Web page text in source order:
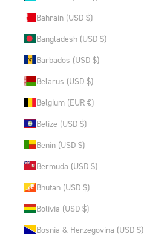
Bahrain (USD $)
Bangladesh (USD $)
Barbados (USD $)
Belarus (USD $)
Belgium (EUR €)
Belize (USD $)
Benin (USD $)
Bermuda (USD $)
Bhutan (USD $)
Bolivia (USD $)
Bosnia & Herzegovina (USD $)